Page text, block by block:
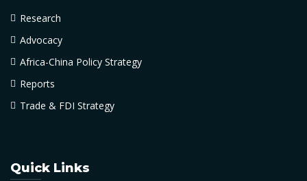
Research
Advocacy
Africa-China Policy Strategy
Reports
Trade & FDI Strategy
Quick Links